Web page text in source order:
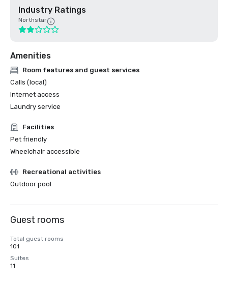
Industry Ratings
Northstar
Amenities
Room features and guest services
Calls (local)
Internet access
Laundry service
Facilities
Pet friendly
Wheelchair accessible
Recreational activities
Outdoor pool
Guest rooms
Total guest rooms
101
Suites
11